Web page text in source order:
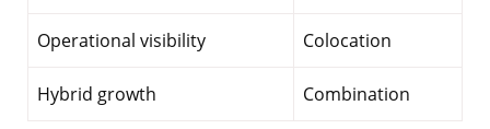
Operational visibility Colocation
Hybrid growth Combination